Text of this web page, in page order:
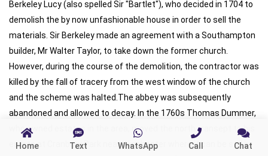
Home Text WhatsApp Call Chat